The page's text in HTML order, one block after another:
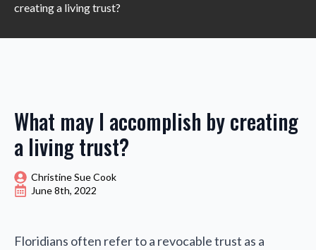
creating a living trust?
What may I accomplish by creating
a living trust?
Christine Sue Cook
June 8th, 2022
Floridians often refer to a revocable trust as a